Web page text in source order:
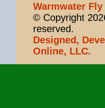
Warmwater
© Copyright
reserved.
Designed,
Online, LLC.